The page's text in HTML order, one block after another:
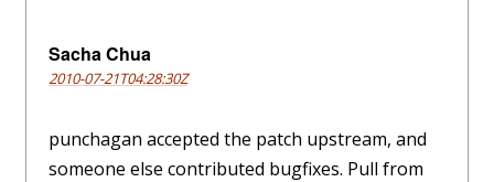
Sacha Chua
2010-07-21T04:28:30Z
punchagan accepted the patch upstream, and
someone else contributed bugfixes. Pull from